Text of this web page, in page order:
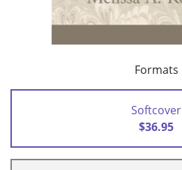
Formats
Softcover
$36.95